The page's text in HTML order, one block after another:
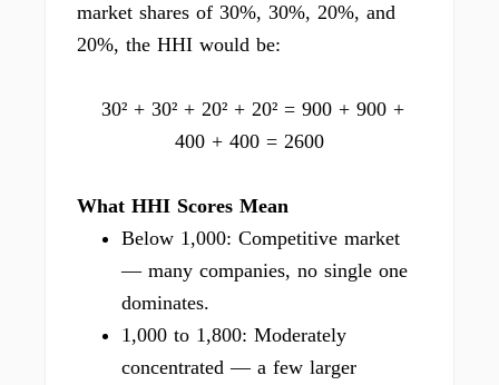
market shares of 30%, 30%, 20%, and
20%, the HHI would be:
30² + 30² + 20² + 20² = 900 + 900 +
400 + 400 = 2600
What HHI Scores Mean
Below 1,000: Competitive market
— many companies, no single one
dominates.
1,000 to 1,800: Moderately
concentrated — a few larger